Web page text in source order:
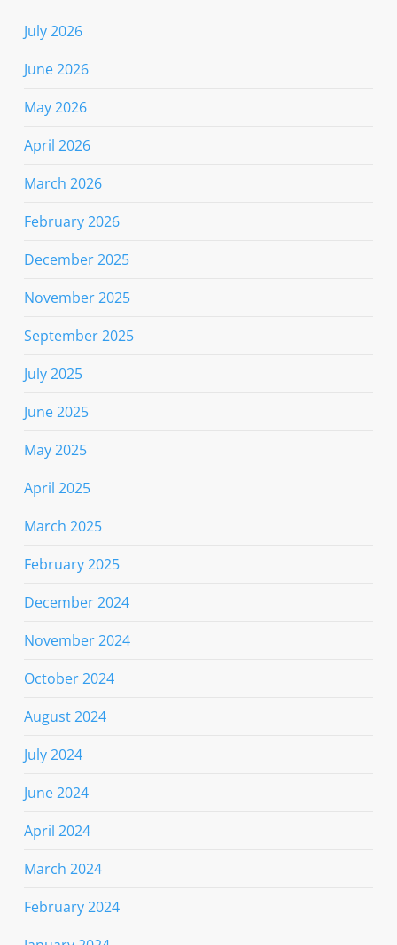
July 2026
June 2026
May 2026
April 2026
March 2026
February 2026
December 2025
November 2025
September 2025
July 2025
June 2025
May 2025
April 2025
March 2025
February 2025
December 2024
November 2024
October 2024
August 2024
July 2024
June 2024
April 2024
March 2024
February 2024